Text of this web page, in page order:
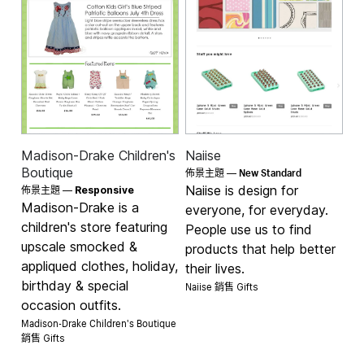
Madison-Drake Children's
Boutique
佈景主題 — Responsive
Madison-Drake is a
children's store featuring
upscale smocked &
appliqued clothes, holiday,
birthday & special
occasion outfits.
Madison-Drake Children's Boutique
銷售 Gifts
Naiise
佈景主題 — New Standard
Naiise is design for
everyone, for everyday.
People use us to find
products that help better
their lives.
Naiise 銷售 Gifts